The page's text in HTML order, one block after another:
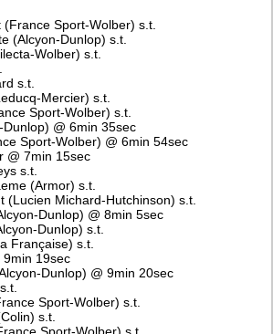
Sport-Wolber) s.t.
(Alcyon-Dunlop) s.t.
Wolber) s.t.
s.t.
Mercier) s.t.
Sport-Wolber) s.t.
Dunlop) @ 6min 35sec
Sport-Wolber) @ 6min 54sec
@ 7min 15sec
s.t.
(Armor) s.t.
(Lucien Michard-Hutchinson) s.t.
Dunlop) @ 8min 5sec
Dunlop) s.t.
Française) s.t.
9min 19sec
Dunlop) @ 9min 20sec
Sport-Wolber) s.t.
s.t.